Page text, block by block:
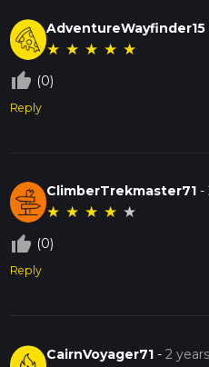
AdventureWayfinder15
★ ★ ★ ★ ★
thumb_up_off_alt (0)
Reply
ClimberTrekmaster71 -
★ ★ ★ ★ ★
thumb_up_off_alt (0)
Reply
CairnVoyager71 -2